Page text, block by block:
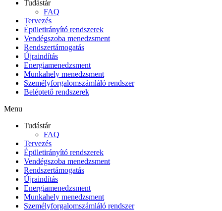
Tudástár
FAQ
Tervezés
Épületirányító rendszerek
Vendégszoba menedzsment
Rendszertámogatás
Újraindítás
Energiamenedzsment
Munkahely menedzsment
Személyforgalomszámláló rendszer
Beléptető rendszerek
Menu
Tudástár
FAQ
Tervezés
Épületirányító rendszerek
Vendégszoba menedzsment
Rendszertámogatás
Újraindítás
Energiamenedzsment
Munkahely menedzsment
Személyforgalomszámláló rendszer